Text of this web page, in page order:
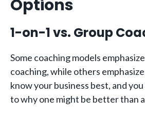
Options
1-on-1 vs. Group
Some coaching models
coaching, while others
know your business best, and
to why one might be better than